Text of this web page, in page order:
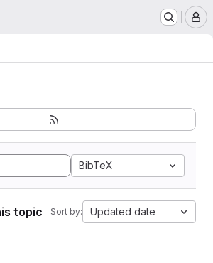
BibTeX
topic Sort by: Updated date